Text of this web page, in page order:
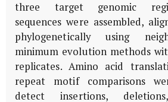
three target genomic
sequences were assembled,
phylogenetically using
minimum evolution methods
replicates. Amino acid
repeat motif comparisons
detect insertions,